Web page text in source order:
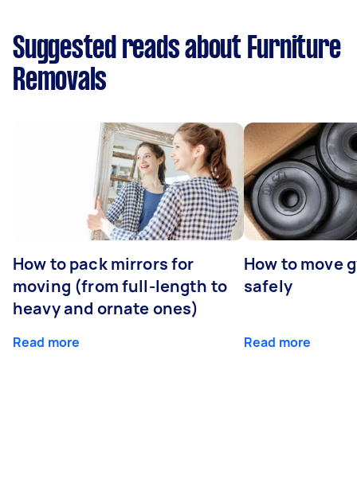
Suggested reads about Furniture
Removals
How to pack mirrors for
moving (from full-length to
heavy and ornate ones)
Read more
How to move
safely
Read more